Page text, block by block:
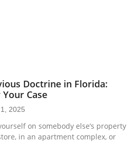
Doctrine in Florida:
Case
2025
on somebody else’s property
in an apartment complex, or